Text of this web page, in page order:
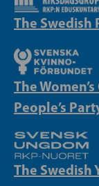
The
The
People’s
The Swedish